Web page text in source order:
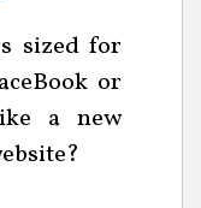
sized for
or
a new